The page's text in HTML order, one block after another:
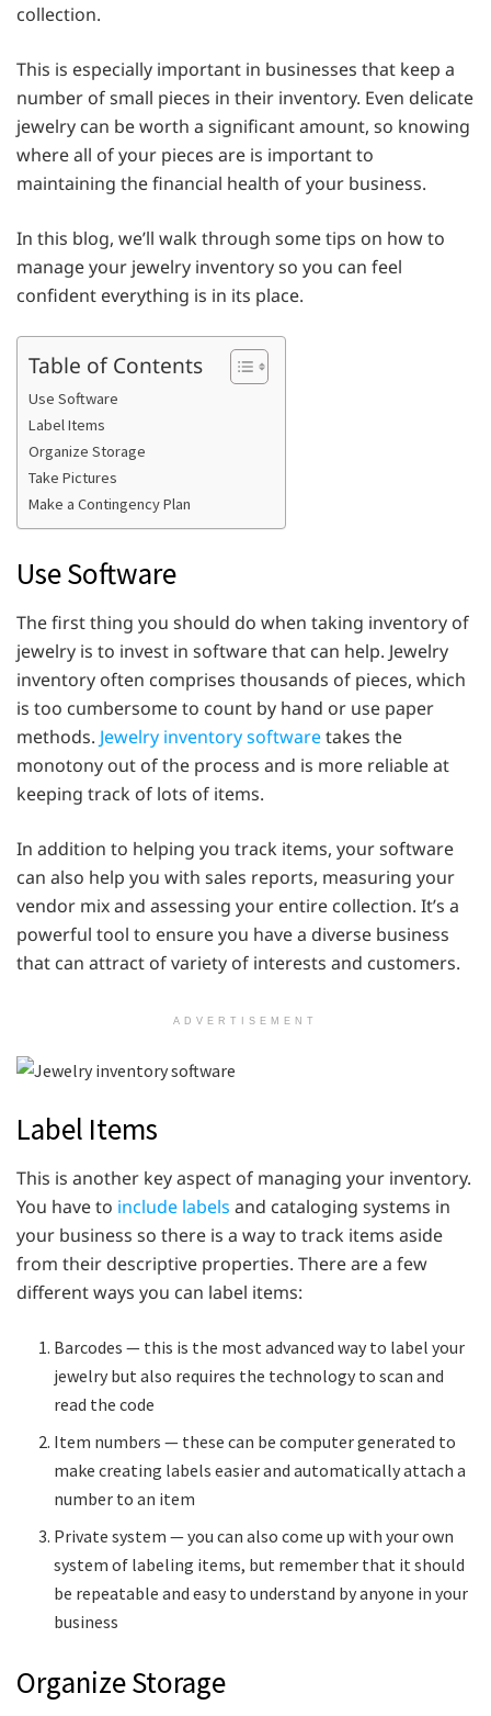
collection.
This is especially important in businesses that keep a
number of small pieces in their inventory. Even delicate
jewelry can be worth a significant amount, so knowing
where all of your pieces are is important to
maintaining the financial health of your business.
In this blog, we’ll walk through some tips on how to
manage your jewelry inventory so you can feel
confident everything is in its place.
Table of Contents
Use Software
Label Items
Organize Storage
Take Pictures
Make a Contingency Plan
Use Software
The first thing you should do when taking inventory of
jewelry is to invest in software that can help. Jewelry
inventory often comprises thousands of pieces, which
is too cumbersome to count by hand or use paper
methods. Jewelry inventory softwaretakes the
monotony out of the process and is more reliable at
keeping track of lots of items.
In addition to helping you track items, your software
can also help you with sales reports, measuring your
vendor mix and assessing your entire collection. It’s a
powerful tool to ensure you have a diverse business
that can attract of variety of interests and customers.
ADVERTISEMENT
Label Items
This is another key aspect of managing your inventory.
You have to include labels and cataloging systems in
your business so there is a way to track items aside
from their descriptive properties. There are a few
different ways you can label items:
Barcodes — this is the most advanced way to label your
jewelry but also requires the technology to scan and
read the code
Item numbers — these can be computer generated to
make creating labels easier and automatically attach a
number to an item
Private system — you can also come up with your own
system of labeling items, but remember that it should
be repeatable and easy to understand by anyone in your
business
Organize Storage